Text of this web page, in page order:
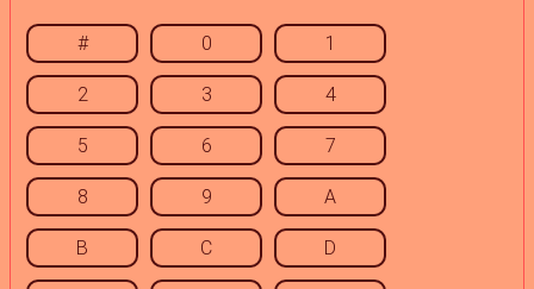
# 0 1
2 3 4
5 6 7
8 9 A
B C D